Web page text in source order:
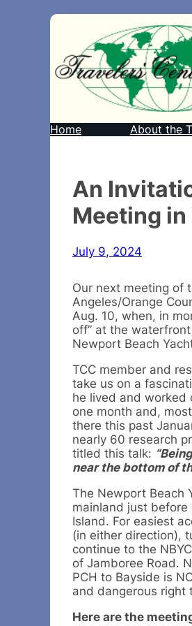
Home About the
An
Meeting
July 9, 2024
Our next meeting of
Angeles/Orange
Aug. 10, when, in
off” at the
Newport Beach
TCC member and
take us on a
he lived and worked
one month and,
there this past
nearly 60 research
titled this talk:
near the bottom of
The Newport Beach
mainland just
Island. For easiest
(in either direction),
continue to the
of Jamboree Road.
PCH to Bayside is
and dangerous right
Here are the